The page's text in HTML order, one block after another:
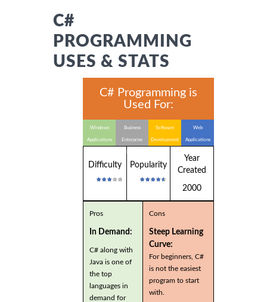
C#
PROGRAMMING
USES & STATS
C# Programming is
Used For:
Windows
Applications
Business
Enterprise
Applications
Software
Development
Web
Applications
Difficulty Popularity
Year
Created
2000
Pros
In Demand:
C# along with
Java is one of
the top
languages in
demand for
Cons
Steep Learning
Curve:
For beginners, C#
is not the easiest
program to start
with.